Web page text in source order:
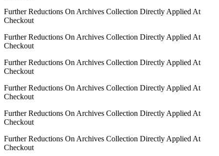
Further Reductions On Archives Collection Directly Applied At
Checkout
Further Reductions On Archives Collection Directly Applied At
Checkout
Further Reductions On Archives Collection Directly Applied At
Checkout
Further Reductions On Archives Collection Directly Applied At
Checkout
Further Reductions On Archives Collection Directly Applied At
Checkout
Further Reductions On Archives Collection Directly Applied At
Checkout